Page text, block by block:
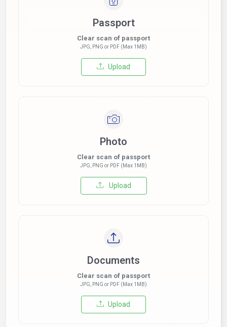
Passport
Clear scan of passport
JPG, PNG or PDF (Max 1MB)
Upload
Photo
Clear scan of passport
JPG, PNG or PDF (Max 1MB)
Upload
Documents
Clear scan of passport
JPG, PNG or PDF (Max 1MB)
Upload